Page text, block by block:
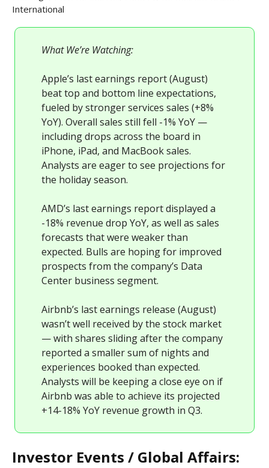
International
What We’re Watching:
Apple’s last earnings report (August)
beat top and bottom line expectations,
fueled by stronger services sales (+8%
YoY). Overall sales still fell -1% YoY —
including drops across the board in
iPhone, iPad, and MacBook sales.
Analysts are eager to see projections for
the holiday season.
AMD’s last earnings report displayed a
-18% revenue drop YoY, as well as sales
forecasts that were weaker than
expected. Bulls are hoping for improved
prospects from the company’s Data
Center business segment.
Airbnb’s last earnings release (August)
wasn’t well received by the stock market
— with shares sliding after the company
reported a smaller sum of nights and
experiences booked than expected.
Analysts will be keeping a close eye on if
Airbnb was able to achieve its projected
+14-18% YoY revenue growth in Q3.
Investor Events / Global Affairs: